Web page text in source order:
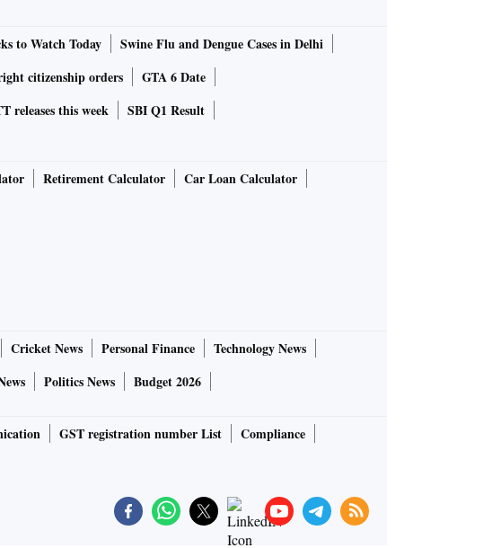
to Watch Today
Swine Flu and Dengue Cases in Delhi
citizenship orders
GTA 6 Date
releases this week SBI Q1 Result
Retirement Calculator
Car Loan Calculator
Cricket News Personal Finance
Technology News
Politics News Budget 2026
GST registration number List
Compliance